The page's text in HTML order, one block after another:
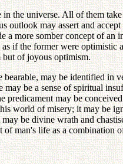
the universe. All of them
may assert and
more somber concept of
if the former were
but of joyous optimism.
may be identified in
be a sense of spiritual
may be
world of misery; it may be
be divine wrath and
man's life as a combination